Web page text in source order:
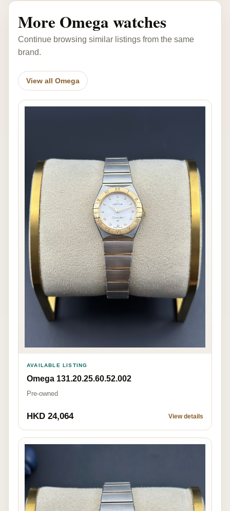
More Omega watches
Continue browsing similar listings from the same
brand.
View all Omega
AVAILABLE LISTING
Omega 131.20.25.60.52.002
Pre-owned
HKD 24,064 View details